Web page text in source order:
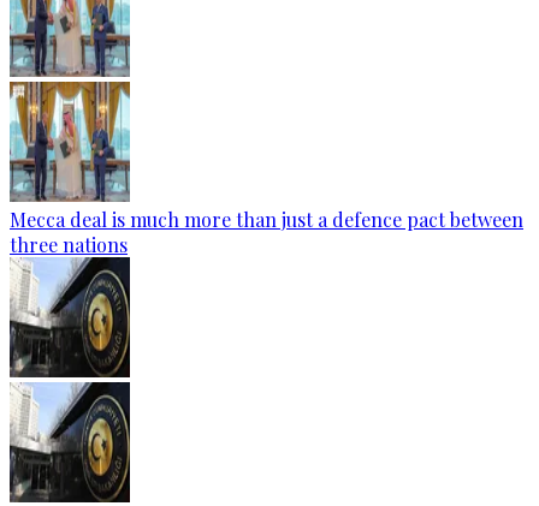
Mecca deal is much more than just a defence pact between
three nations